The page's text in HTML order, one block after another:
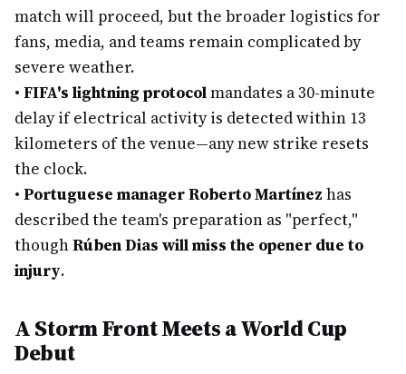
match will proceed, but the broader logistics for
fans, media, and teams remain complicated by
severe weather.
• FIFA's lightning protocolmandates a 30-minute
delay if electrical activity is detected within 13
kilometers of the venue—any new strike resets
the clock.
• Portuguese manager Roberto Martínez has
described the team's preparation as "perfect,"
thoughRúben Dias will miss the opener due to
injury.
A Storm Front Meets a World Cup
Debut